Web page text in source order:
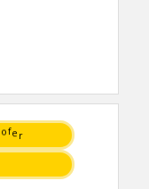
o f e r